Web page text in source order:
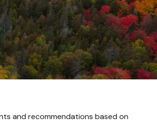
and recommendations based on